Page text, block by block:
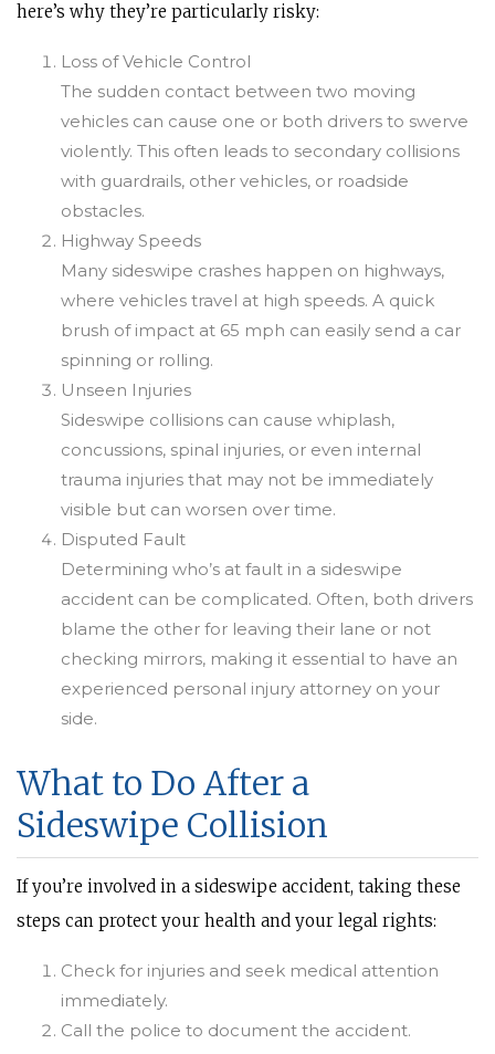
here’s why they’re particularly risky:
Loss of Vehicle Control
The sudden contact between two moving
vehicles can cause one or both drivers to swerve
violently. This often leads to secondary collisions
with guardrails, other vehicles, or roadside
obstacles.
Highway Speeds
Many sideswipe crashes happen on highways,
where vehicles travel at high speeds. A quick
brush of impact at 65 mph can easily send a car
spinning or rolling.
Unseen Injuries
Sideswipe collisions can cause whiplash,
concussions, spinal injuries, or even internal
trauma injuries that may not be immediately
visible but can worsen over time.
Disputed Fault
Determining who’s at fault in a sideswipe
accident can be complicated. Often, both drivers
blame the other for leaving their lane or not
checking mirrors, making it essential to have an
experienced personal injury attorney on your
side.
What to Do After a
Sideswipe Collision
If you’re involved in a sideswipe accident, taking these
steps can protect your health and your legal rights:
Check for injuries and seek medical attention
immediately.
Call the police to document the accident.